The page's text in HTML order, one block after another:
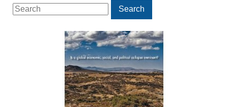
Search
for:
Search